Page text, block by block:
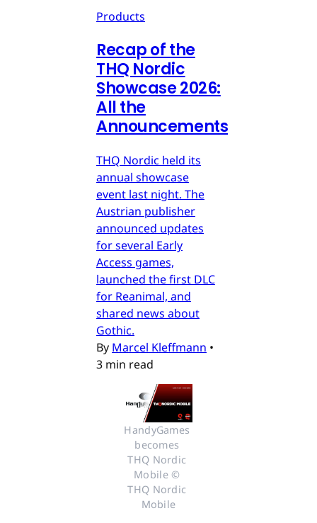
Products
Recap of the
THQ Nordic
Showcase 2026:
All the
Announcements
THQ Nordic held its
annual showcase
event last night. The
Austrian publisher
announced updates
for several Early
Access games,
launched the first DLC
for Reanimal, and
shared news about
Gothic.
By Marcel Kleffmann •
3 min read
HandyGames
becomes
THQ Nordic
Mobile ©
THQ Nordic
Mobile